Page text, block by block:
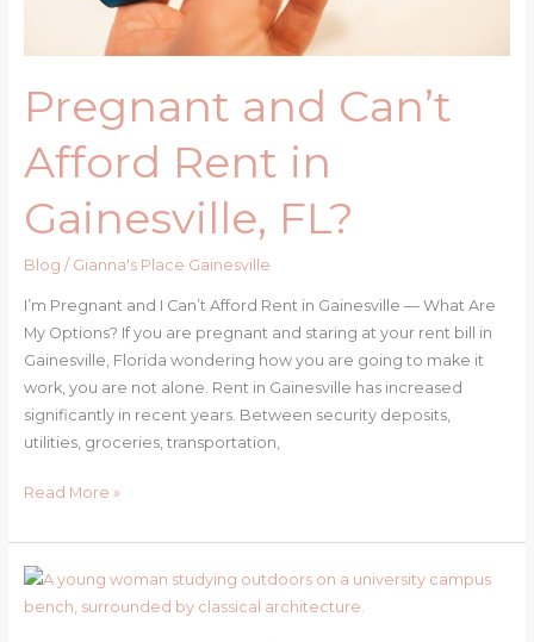
Pregnant and Can’t
Afford Rent in
Gainesville, FL?
Blog / Gianna's Place Gainesville
I’m Pregnant and I Can’t Afford Rent in Gainesville — What Are
My Options? If you are pregnant and staring at your rent bill in
Gainesville, Florida wondering how you are going to make it
work, you are not alone. Rent in Gainesville has increased
significantly in recent years. Between security deposits,
utilities, groceries, transportation,
Pregnant
Can’t
Afford
Rent
Read More »